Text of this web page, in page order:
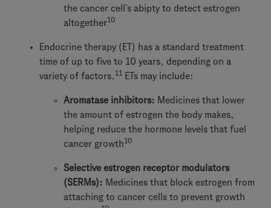
the cancer cell’s abipty to detect estrogen
altogether10
Endocrine therapy (ET) has a standard treatment
time of up to five to 10 years, depending on a
variety of factors. 11 ETs may include:
Aromatase inhibitors: Medicines that lower
the amount of estrogen the body makes,
helping reduce the hormone levels that fuel
cancer growth10
Selective estrogen receptor modulators
(SERMs): Medicines that block estrogen from
attaching to cancer cells to prevent growth